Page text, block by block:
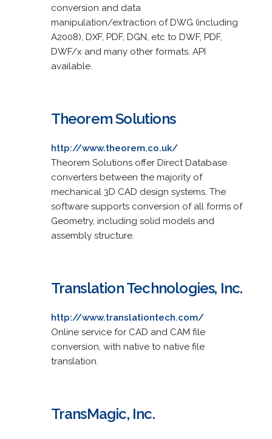
conversion and data
manipulation/extraction of DWG (including
A2008), DXF, PDF, DGN, etc to DWF, PDF,
DWF/x and many other formats. API
available.
Theorem Solutions
http://www.theorem.co.uk/
Theorem Solutions offer Direct Database
converters between the majority of
mechanical 3D CAD design systems. The
software supports conversion of all forms of
Geometry, including solid models and
assembly structure.
Translation Technologies, Inc.
http://www.translationtech.com/
Online service for CAD and CAM file
conversion, with native to native file
translation.
TransMagic, Inc.